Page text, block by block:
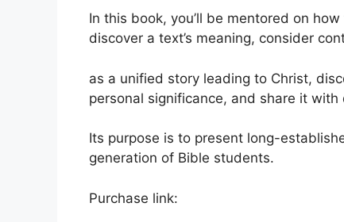
In this book, you’ll be mentored on
discover a text’s meaning, consider
as a unified story leading to Christ,
personal significance, and share it with
Its purpose is to present long-
generation of Bible students.
Purchase link: